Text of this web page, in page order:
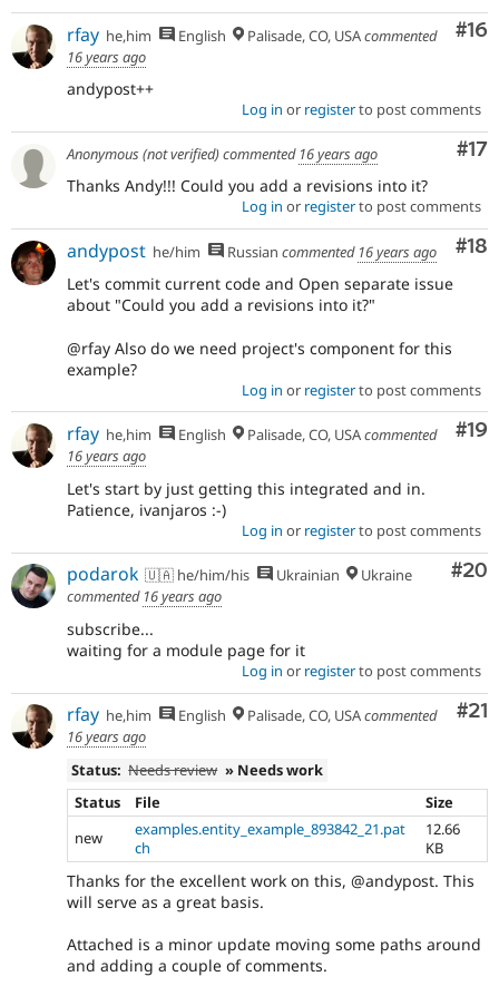
#16
rfay he,him English Palisade, CO, USAcommented
16 years ago
andypost++
Log in or registerto post comments
#17
Anonymous (not verified)commented 16 years ago
Thanks Andy!!! Could you add a revisions into it?
Log in or registerto post comments
#18
andypost he/him Russian commented 16 years ago
Let's commit current code and Open separate issue
about "Could you add a revisions into it?"
@rfay Also do we need project's component for this
example?
Log in or registerto post comments
#19
rfay he,him English Palisade, CO, USAcommented
16 years ago
Let's start by just getting this integrated and in.
Patience, ivanjaros :-)
Log in or registerto post comments
#20
podarok 🇺🇦 he/him/his Ukrainian
Ukraine
commented 16 years ago
subscribe...
waiting for a module page for it
Log in or registerto post comments
#21
rfay he,him English Palisade, CO, USAcommented
16 years ago
Status: Needs review » Needs work
Status
File
Size
new
examples.entity_example_893842_21.pat
ch
12.66
KB
Thanks for the excellent work on this, @andypost. This
will serve as a great basis.
Attached is a minor update moving some paths around
and adding a couple of comments.